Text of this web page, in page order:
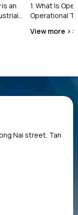
an
1. What Is
Operational
industrial
View more >>
Nai street, Tan